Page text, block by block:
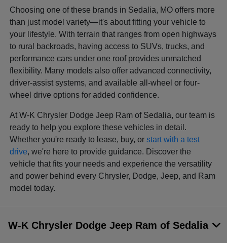
Choosing one of these brands in Sedalia, MO offers more
than just model variety—it's about fitting your vehicle to
your lifestyle. With terrain that ranges from open highways
to rural backroads, having access to SUVs, trucks, and
performance cars under one roof provides unmatched
flexibility. Many models also offer advanced connectivity,
driver-assist systems, and available all-wheel or four-
wheel drive options for added confidence.
At W-K Chrysler Dodge Jeep Ram of Sedalia, our team is
ready to help you explore these vehicles in detail.
Whether you're ready to lease, buy, orstart with a test
drive, we're here to provide guidance. Discover the
vehicle that fits your needs and experience the versatility
and power behind every Chrysler, Dodge, Jeep, and Ram
model today.
W-K Chrysler Dodge Jeep Ram of Sedalia